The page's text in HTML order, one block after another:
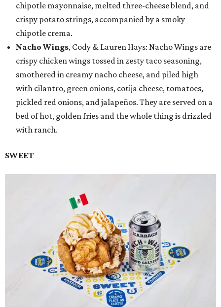
chipotle mayonnaise, melted three-cheese blend, and
crispy potato strings, accompanied by a smoky
chipotle crema.
Nacho Wings, Cody & Lauren Hays: Nacho Wings are
crispy chicken wings tossed in zesty taco seasoning,
smothered in creamy nacho cheese, and piled high
with cilantro, green onions, cotija cheese, tomatoes,
pickled red onions, and jalapeños. They are served on a
bed of hot, golden fries and the whole thing is drizzled
with ranch.
SWEET